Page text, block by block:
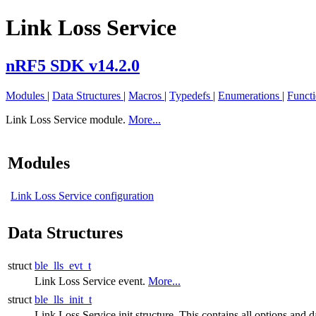
Link Loss Service
nRF5 SDK v14.2.0
Modules | Data Structures | Macros | Typedefs | Enumerations |
Link Loss Service module. More...
Modules
Link Loss Service configuration
Data Structures
struct ble_lls_evt_t
Link Loss Service event. More...
struct ble_lls_init_t